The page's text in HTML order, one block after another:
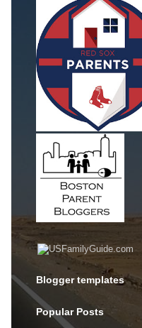
Blogger templates
Popular Posts